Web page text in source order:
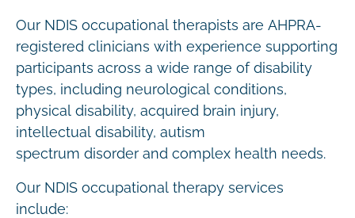
Our NDIS occupational therapists are AHPRA-
registered clinicians with experience supporting
participants across a wide range of disability
types, including neurological conditions,
physical disability, acquired brain injury,
intellectual disability, autism
spectrum disorder and complex health needs.
Our NDIS occupational therapy services
include: